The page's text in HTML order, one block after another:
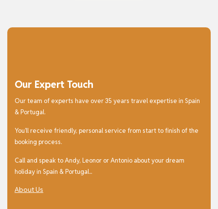
Our Expert Touch
Our team of experts have over 35 years travel expertise in Spain
& Portugal.
You’ll receive friendly, personal service from start to finish of the
booking process.
Call and speak to Andy, Leonor or Antonio about your dream
holiday in Spain & Portugal...
About Us